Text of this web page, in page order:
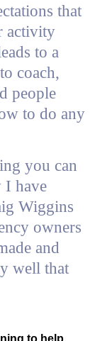
that
activity
to a
coach,
people
to do any
you can
I have
Wiggins
owners
and
well that
to help